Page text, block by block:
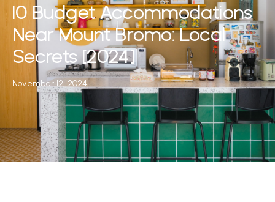
10 Budget Accommodations
Near Mount Bromo: Local
Secrets [2024]
November 12, 2024